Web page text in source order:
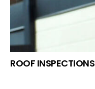
ROOF INSPECTIONS